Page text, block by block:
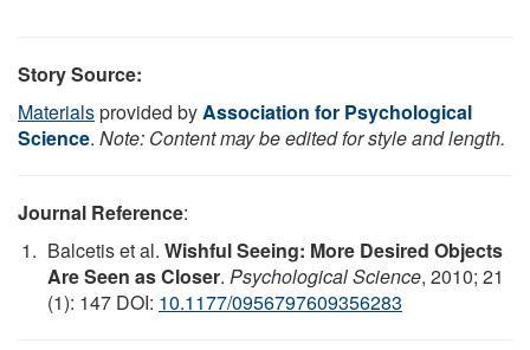
Story Source:
Materialsprovided byAssociation for Psychological
Science. Note: Content may be edited for style and length.
Journal Reference:
Balcetis et al. Wishful Seeing: More Desired Objects
Are Seen as Closer. Psychological Science, 2010; 21
(1): 147 DOI: 10.1177/0956797609356283